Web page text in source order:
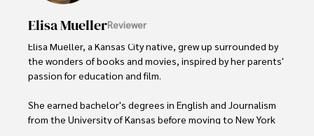
Elisa MuellerReviewer
Elisa Mueller, a Kansas City native, grew up surrounded by
the wonders of books and movies, inspired by her parents'
passion for education and film.
She earned bachelor's degrees in English and Journalism
from the University of Kansas before moving to New York